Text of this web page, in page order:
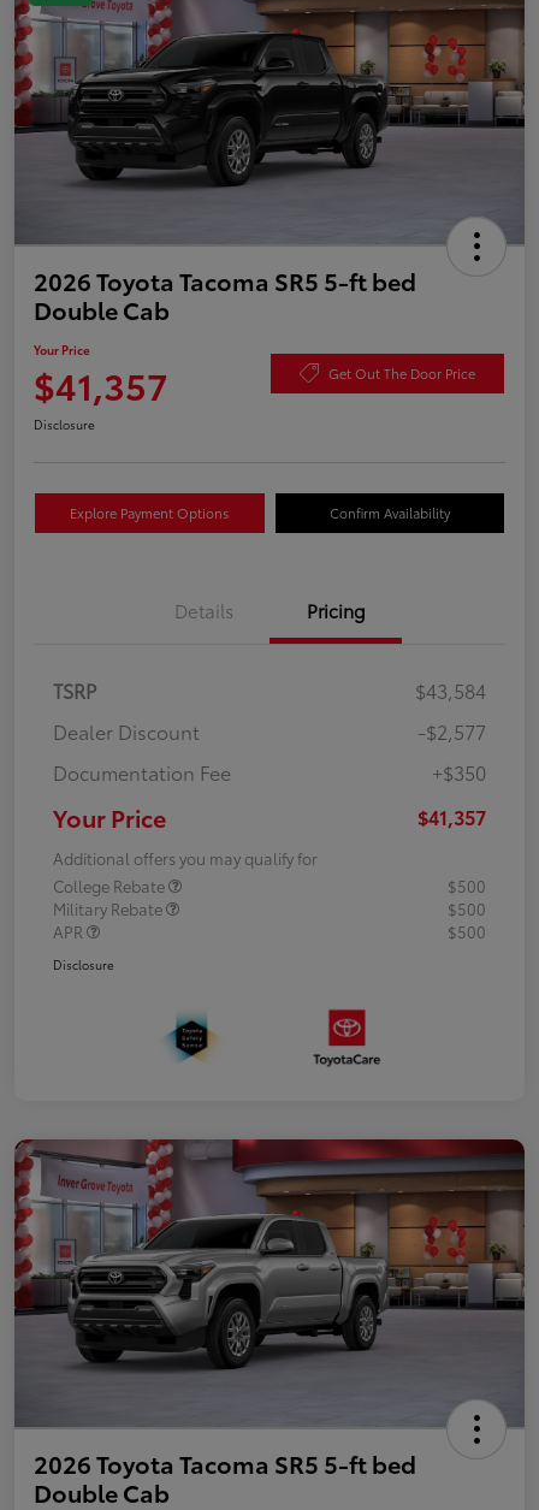
2026 Toyota Tacoma SR5 5-ft bed
Double Cab
Your Price
$41,357 Get Out The Door Price
Disclosure
Explore Payment Options Confirm Availability
Details Pricing
TSRP
$43,584
Dealer Discount
-$2,577
Documentation Fee
+$350
Your Price $41,357
Additional offers you may qualify for
College Rebate
$500
Military Rebate
$500
APR
$500
Disclosure
2026 Toyota Tacoma SR5 5-ft bed
Double Cab